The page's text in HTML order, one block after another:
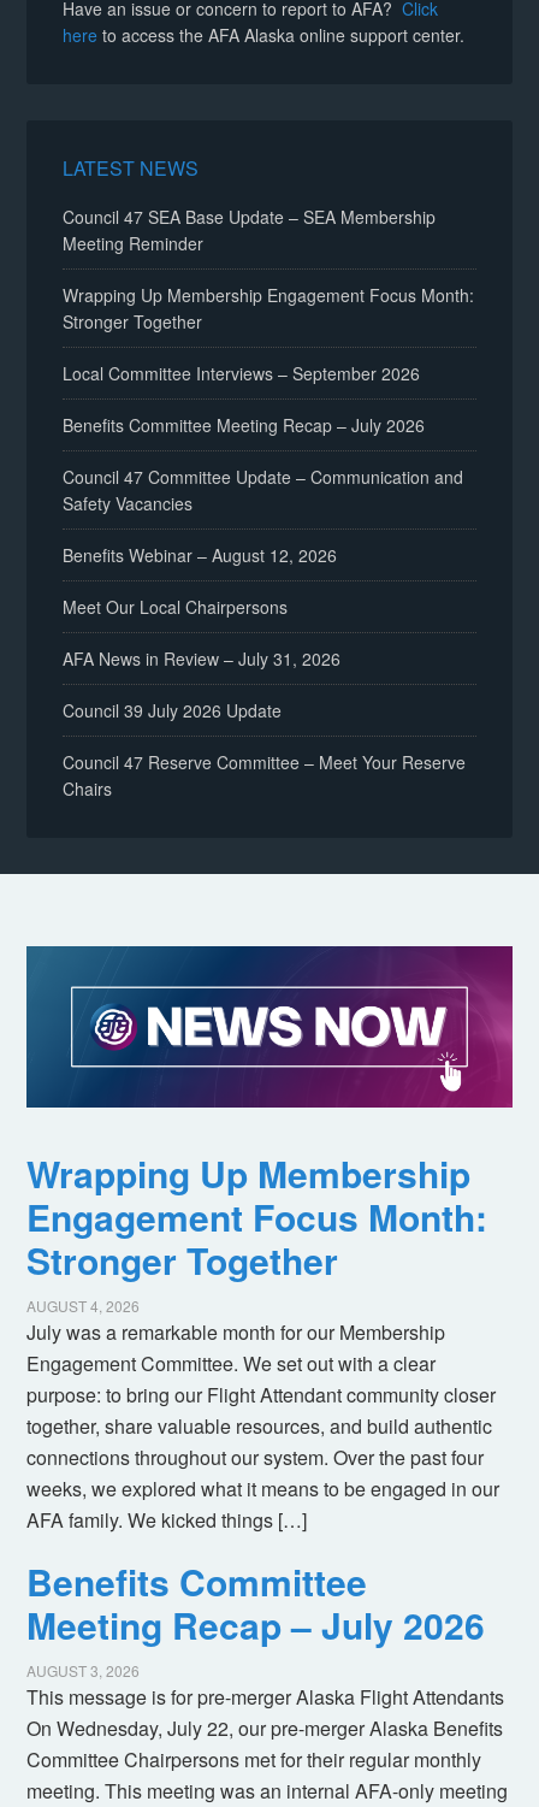
Have an issue or concern to report to AFA?Click
here to access the AFA Alaska online support center.
LATEST NEWS
Council 47 SEA Base Update – SEA Membership
Meeting Reminder
Wrapping Up Membership Engagement Focus Month:
Stronger Together
Local Committee Interviews – September 2026
Benefits Committee Meeting Recap – July 2026
Council 47 Committee Update – Communication and
Safety Vacancies
Benefits Webinar – August 12, 2026
Meet Our Local Chairpersons
AFA News in Review – July 31, 2026
Council 39 July 2026 Update
Council 47 Reserve Committee – Meet Your Reserve
Chairs
Wrapping Up Membership
Engagement Focus Month:
Stronger Together
AUGUST 4, 2026
July was a remarkable month for our Membership
Engagement Committee. We set out with a clear
purpose: to bring our Flight Attendant community closer
together, share valuable resources, and build authentic
connections throughout our system. Over the past four
weeks, we explored what it means to be engaged in our
AFA family. We kicked things […]
Benefits Committee
Meeting Recap – July 2026
AUGUST 3, 2026
This message is for pre-merger Alaska Flight Attendants
On Wednesday, July 22, our pre-merger Alaska Benefits
Committee Chairpersons met for their regular monthly
meeting. This meeting was an internal AFA-only meeting